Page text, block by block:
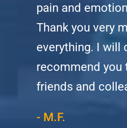
pain and
Thank you very
everything. I will
recommend you
friends and
- M.F.